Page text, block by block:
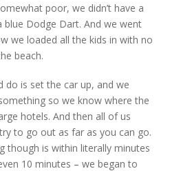
poor, we didn’t have a
Dodge Dart. And we went
we loaded all the kids in with no
beach.
do is set the car up, and we
so we know where the
hotels. And then all of us
to go out as far as you can go.
though is within literally minutes
10 minutes – we began to